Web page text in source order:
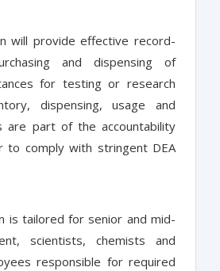
will provide effective record-
and dispensing of
for testing or research
dispensing, usage and
are part of the accountability
to comply with stringent DEA
is tailored for senior and mid-
scientists, chemists and
responsible for required